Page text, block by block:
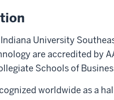
University
are accredited by
Schools of
worldwide as a